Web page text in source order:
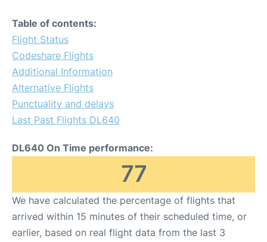
Table of contents:
Flight Status
Codeshare Flights
Additional Information
Alternative Flights
Punctuality and delays
Last Past Flights DL640
DL640 On Time performance:
77
We have calculated the percentage of flights that
arrived within 15 minutes of their scheduled time, or
earlier, based on real flight data from the last 3